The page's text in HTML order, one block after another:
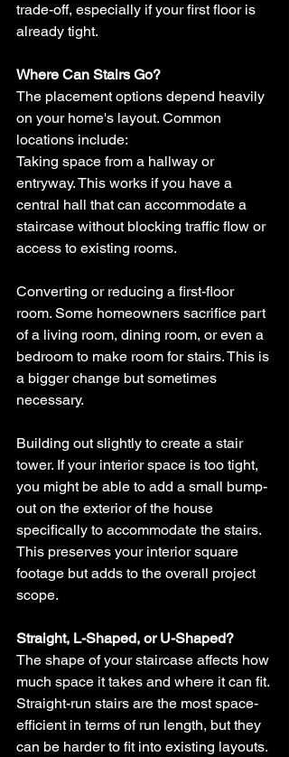
trade-off, especially if your first floor is
already tight.
Where Can Stairs Go?
The placement options depend heavily
on your home's layout. Common
locations include:
Taking space from a hallway or
entryway. This works if you have a
central hall that can accommodate a
staircase without blocking traffic flow or
access to existing rooms.
Converting or reducing a first-floor
room. Some homeowners sacrifice part
of a living room, dining room, or even a
bedroom to make room for stairs. This is
a bigger change but sometimes
necessary.
Building out slightly to create a stair
tower. If your interior space is too tight,
you might be able to add a small bump-
out on the exterior of the house
specifically to accommodate the stairs.
This preserves your interior square
footage but adds to the overall project
scope.
Straight, L-Shaped, or U-Shaped?
The shape of your staircase affects how
much space it takes and where it can fit.
Straight-run stairs are the most space-
efficient in terms of run length, but they
can be harder to fit into existing layouts.